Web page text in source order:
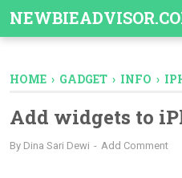
HOME › GADGET › INFO ›
Add widgets to
By Dina Sari Dewi Add Comment